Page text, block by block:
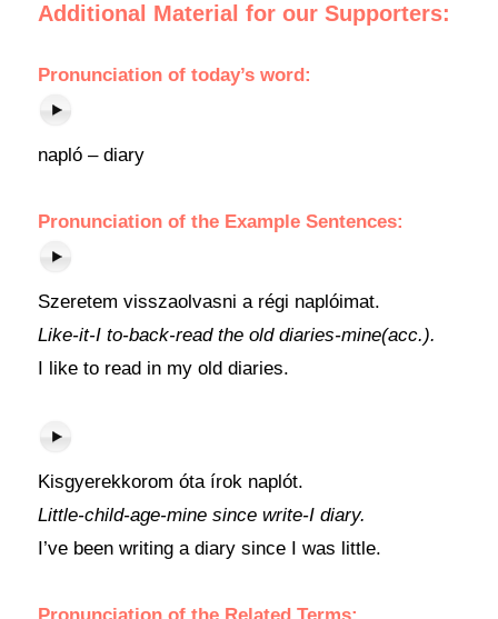
Additional Material for our Supporters:
Pronunciation of today’s word:
napló – diary
Pronunciation of the Example Sentences:
Szeretem visszaolvasni a régi naplóimat.
Like-it-I to-back-read the old diaries-mine(acc.).
I like to read in my old diaries.
Kisgyerekkorom óta írok naplót.
Little-child-age-mine since write-I diary.
I’ve been writing a diary since I was little.